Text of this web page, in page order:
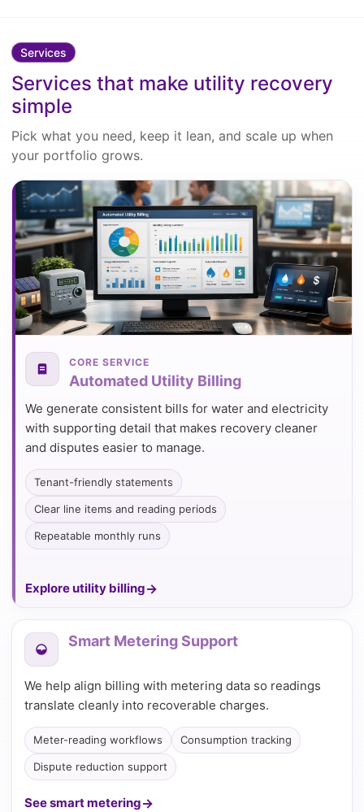
Services
Services that make utility recovery
simple
Pick what you need, keep it lean, and scale up when
your portfolio grows.
CORE SERVICE
Automated Utility Billing
We generate consistent bills for water and electricity
with supporting detail that makes recovery cleaner
and disputes easier to manage.
Tenant-friendly statements
Clear line items and reading periods
Repeatable monthly runs
Explore utility billing
Smart Metering Support
We help align billing with metering data so readings
translate cleanly into recoverable charges.
Meter-reading workflows Consumption tracking
Dispute reduction support
See smart metering